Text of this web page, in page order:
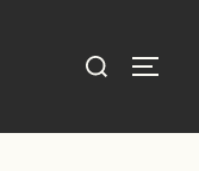
Search
for: